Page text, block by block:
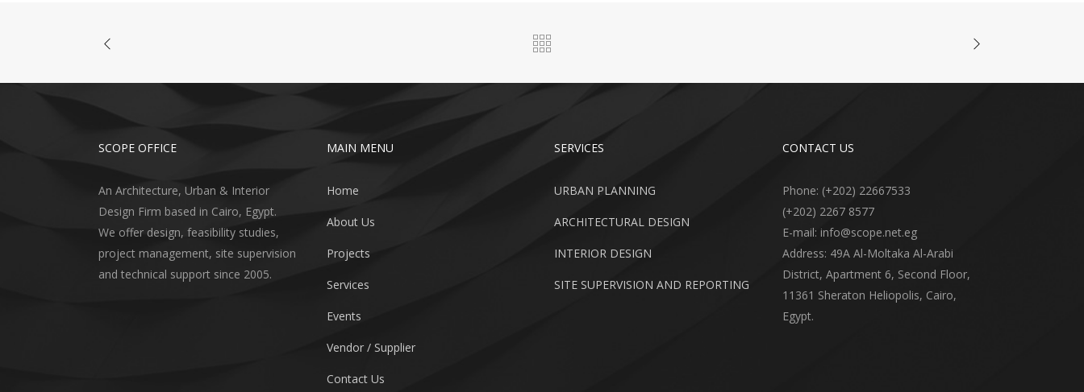
SCOPE OFFICE
An Architecture, Urban & Interior
Design Firm based in Cairo, Egypt.
We offer design, feasibility studies,
project management, site supervision
and technical support since 2005.
MAIN MENU
Home
About Us
Projects
Services
Events
Vendor / Supplier
Contact Us
SERVICES
URBAN PLANNING
ARCHITECTURAL DESIGN
INTERIOR DESIGN
SITE SUPERVISION AND REPORTING
CONTACT US
Phone: (+202) 22667533
(+202) 2267 8577
E-mail: info@scope.net.eg
Address: 49A Al-Moltaka Al-Arabi
District, Apartment 6, Second Floor,
11361 Sheraton Heliopolis, Cairo,
Egypt.